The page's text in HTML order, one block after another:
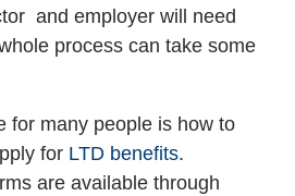
and employer will need
process can take some
for many people is how to
forLTD benefits.
are available through